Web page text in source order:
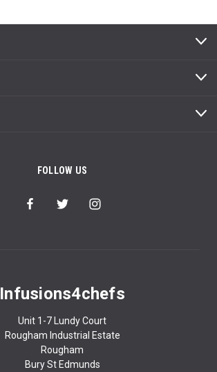
FOLLOW US
Infusions4chefs
Unit 1-7 Lundy Court
Rougham Industrial Estate
Rougham
Bury St Edmunds